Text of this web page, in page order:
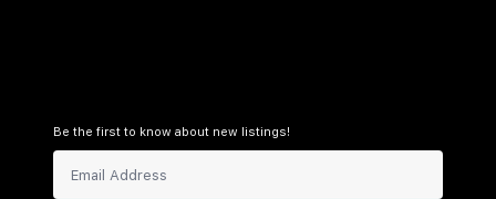
Be the first to know about new listings!